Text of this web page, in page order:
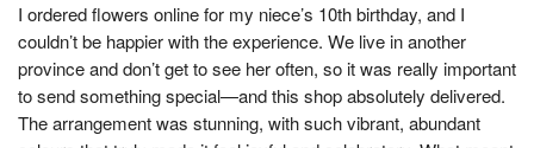
I ordered flowers online for my niece’s 10th birthday, and I
couldn’t be happier with the experience. We live in another
province and don’t get to see her often, so it was really important
to send something special—and this shop absolutely delivered.
The arrangement was stunning, with such vibrant, abundant